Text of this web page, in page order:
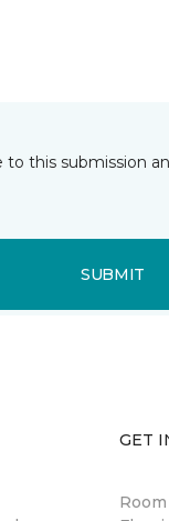
this submission
SUBMIT
GET